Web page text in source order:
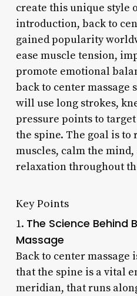
create this unique style
introduction, back to
gained popularity
ease muscle tension,
promote emotional
back to center massage
will use long strokes,
pressure points to
the spine. The goal is to
muscles, calm the
relaxation throughout
Key Points
1. The Science Behind
Massage
Back to center massage
that the spine is a vital
meridian, that runs